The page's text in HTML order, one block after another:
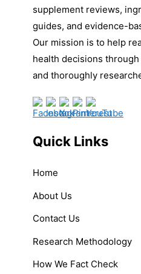
supplement reviews,
guides, and evidence-
Our mission is to help
health decisions
and thoroughly
Quick Links
Home
About Us
Contact Us
Research Methodology
How We Fact Check